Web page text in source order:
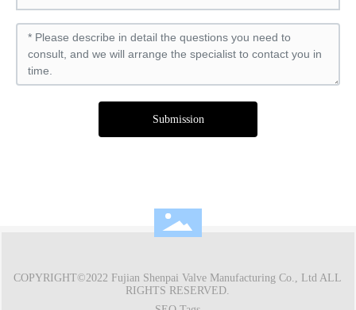
Submission
COPYRIGHT©2022 Fujian Shenpai Valve Manufacturing Co., Ltd ALL
RIGHTS RESERVED.